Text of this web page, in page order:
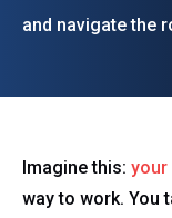
and navigate the
Imagine this: your
way to work. You